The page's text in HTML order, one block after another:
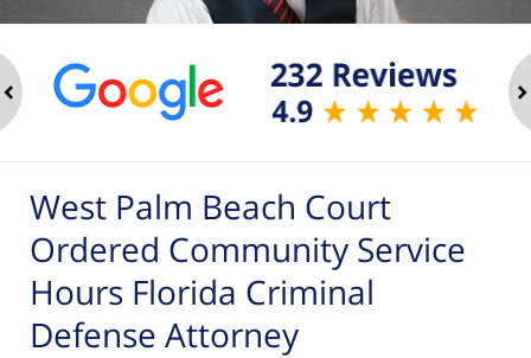
West Palm Beach Court
Ordered Community Service
Hours Florida Criminal
Defense Attorney